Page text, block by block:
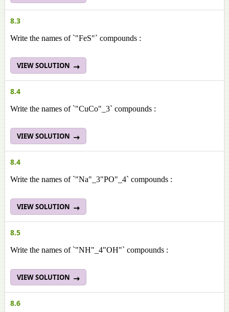
8.3
Write the names of `"FeS"` compounds :
VIEW SOLUTION
8.4
Write the names of `"CuCo"_3` compounds :
VIEW SOLUTION
8.4
Write the names of `"Na"_3"PO"_4` compounds :
VIEW SOLUTION
8.5
Write the names of `"NH"_4"OH"` compounds :
VIEW SOLUTION
8.6